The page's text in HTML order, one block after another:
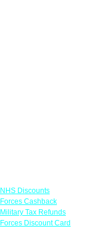
NHS Discounts
Forces Cashback
Military Tax Refunds
Forces Discount Card